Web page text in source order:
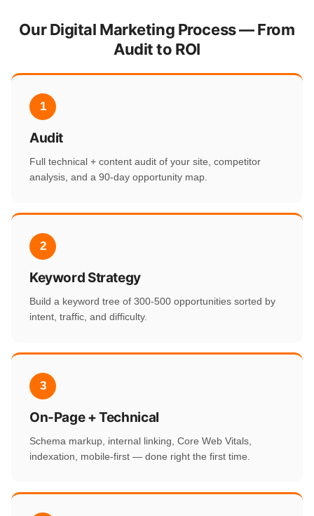
Our Digital Marketing Process — From
Audit to ROI
1
Audit
Full technical + content audit of your site, competitor
analysis, and a 90-day opportunity map.
2
Keyword Strategy
Build a keyword tree of 300-500 opportunities sorted by
intent, traffic, and difficulty.
3
On-Page + Technical
Schema markup, internal linking, Core Web Vitals,
indexation, mobile-first — done right the first time.